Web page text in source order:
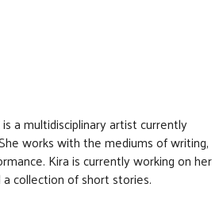
a multidisciplinary artist currently
works with the mediums of writing,
Kira is currently working on her
collection of short stories.